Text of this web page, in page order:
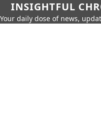
INSIGHTFUL
Your daily dose of news,